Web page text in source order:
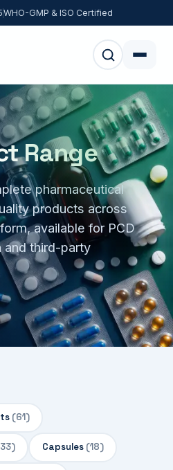
WHO-GMP & ISO Certified
Range
pharmaceutical
products across
available for PCD
and third-party
(61)
Capsules (18)